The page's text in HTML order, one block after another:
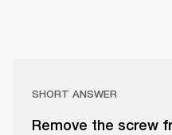
SHORT ANSWER
Remove the screw